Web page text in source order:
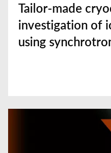
Tailor-made
investigation of
using